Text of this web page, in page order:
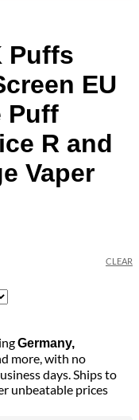
Puffs
EU
Puff
R and
Vaper
CLEAR
Germany,
more, with no
days. Ships to
unbeatable prices